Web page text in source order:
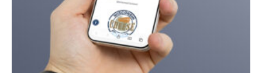
the
product
page